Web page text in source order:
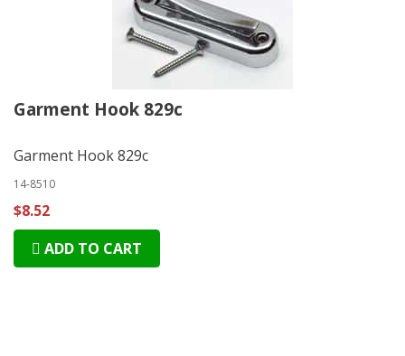
Garment Hook 829c
Garment Hook 829c
14-8510
$8.52
ADD TO CART